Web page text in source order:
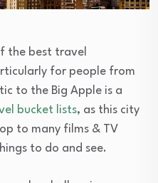
the best travel
for people from
to the Big Apple is a
bucket lists, as this city
to many films & TV
to do and see.